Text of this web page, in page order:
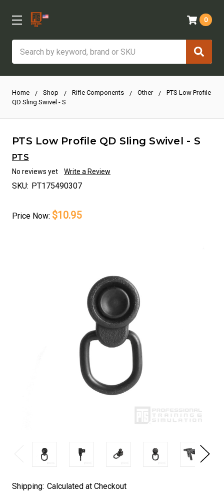
0
Home Shop Rifle Components Other
PTS Low Profile
QD Sling Swivel - S
PTS Low Profile QD Sling Swivel - S
PTS
No reviews yet Write a Review
SKU: PT175490307
Price Now: $10.95
Shipping: Calculated at Checkout